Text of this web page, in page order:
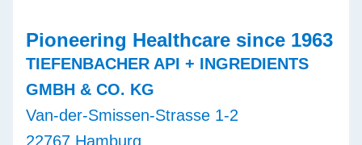
TIEFENBACHER API + INGREDIENTS
GMBH & CO. KG
Van-der-Smissen-Strasse 1-2
22767 Hamburg
Pioneering Healthcare since 1963